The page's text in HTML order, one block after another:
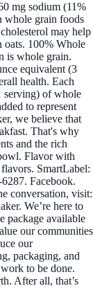
mg sodium (11%
whole grain foods
may help
oats. 100% Whole
is whole grain.
equivalent (3
health. Each
serving) of whole
to represent
we believe that
That's why
and the rich
Flavor with
SmartLabel:
Facebook.
conversation, visit:
We’re here to
package available
our communities
our
packaging, and
to be done.
After all, that’s